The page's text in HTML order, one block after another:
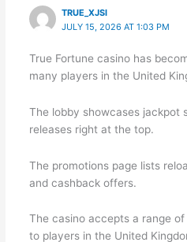
TRUE_XJSI
JULY 15, 2026 AT 1:03 PM
True Fortune casino has
many players in the United
The lobby showcases jackpot
releases right at the top.
The promotions page lists
and cashback offers.
The casino accepts a range
to players in the United